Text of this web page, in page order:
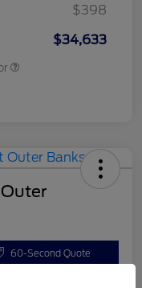
$398
$34,633
60-Second Quote